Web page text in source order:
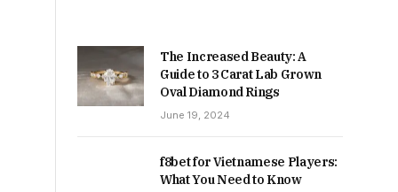
The Increased Beauty: A
Guide to 3 Carat Lab Grown
Oval Diamond Rings
June 19, 2024
f8bet for Vietnamese Players:
What You Need to Know